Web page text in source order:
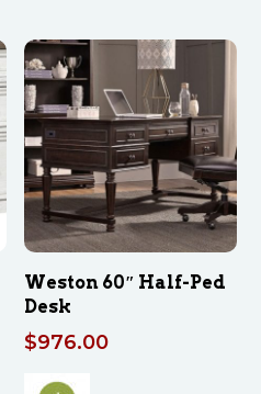
Weston 60″ Half-Ped
Desk
$976.00